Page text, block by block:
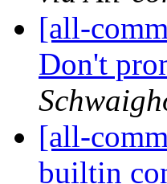
[all-
Don't
[all-
builtin